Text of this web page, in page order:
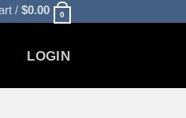
/ $0.00 0
LOGIN